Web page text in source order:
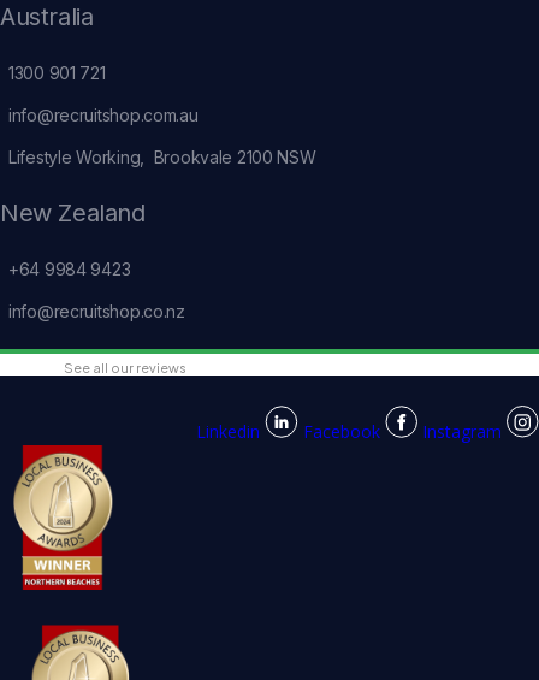
Australia
1300 901 721
info@recruitshop.com.au
Lifestyle Working, Brookvale 2100 NSW
New Zealand
+64 9984 9423
info@recruitshop.co.nz
See all our reviews
Linkedin Facebook Instagram